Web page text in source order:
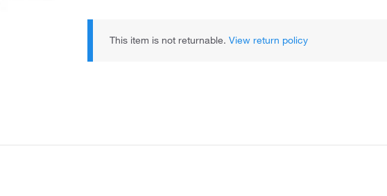
This item is not returnable. View return policy